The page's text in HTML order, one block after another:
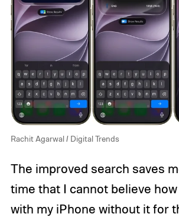
Rachit Agarwal / Digital Trends
The improved search saves
time that I cannot believe
with my iPhone without it for